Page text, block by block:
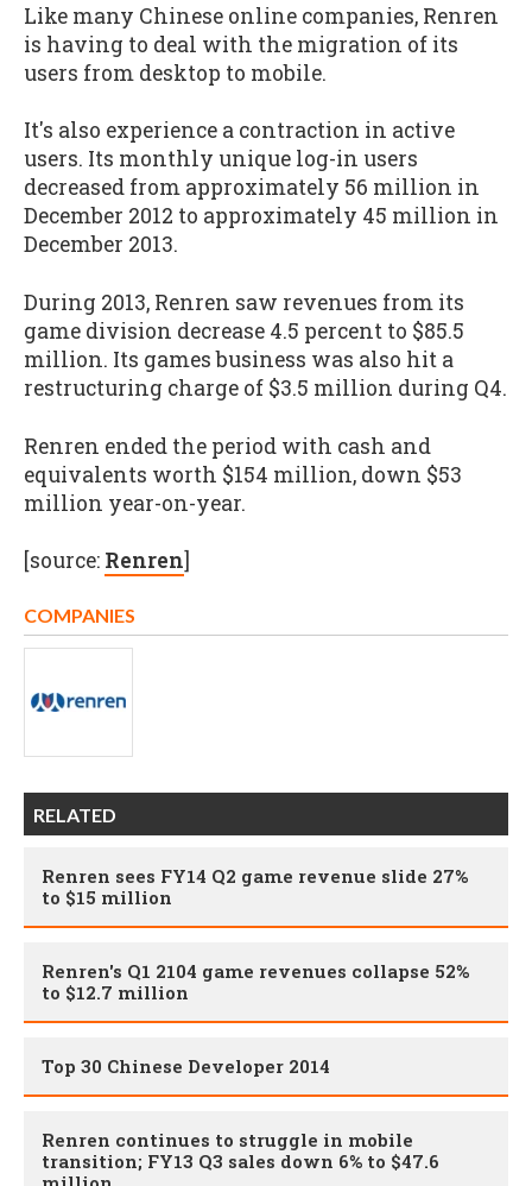
Like many Chinese online companies, Renren
is having to deal with the migration of its
users from desktop to mobile.
It's also experience a contraction in active
users. Its monthly unique log-in users
decreased from approximately 56 million in
December 2012 to approximately 45 million in
December 2013.
During 2013, Renren saw revenues from its
game division decrease 4.5 percent to $85.5
million. Its games business was also hit a
restructuring charge of $3.5 million during Q4.
Renren ended the period with cash and
equivalents worth $154 million, down $53
million year-on-year.
[source: Renren]
COMPANIES
RELATED
Renren sees FY14 Q2 game revenue slide 27%
to $15 million
Renren's Q1 2104 game revenues collapse 52%
to $12.7 million
Top 30 Chinese Developer 2014
Renren continues to struggle in mobile
transition; FY13 Q3 sales down 6% to $47.6